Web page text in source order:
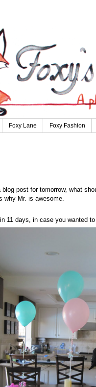
Foxy Lane Foxy Fashion
post for tomorrow, what
why Mr. is awesome.
11 days, in case you wanted